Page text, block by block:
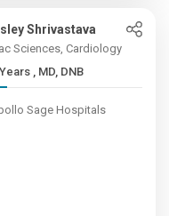
Shrivastava
Sciences, Cardiology
15+ Years , MD, DNB
Sage Hospitals